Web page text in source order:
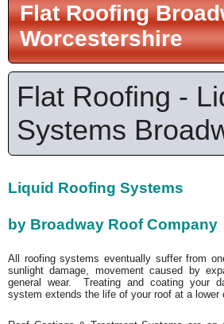
Flat Roofing
Worcestershire
Flat Roofing -
Systems
Liquid Roofing Systems
by Broadway Roof Company
All roofing systems eventually suffer from
sunlight damage, movement caused by
general wear. Treating and coating your
system extends the life of your roof at a lower